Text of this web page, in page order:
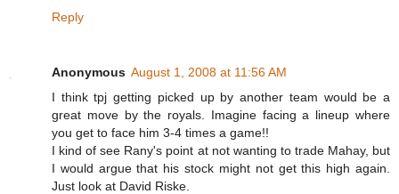
Reply
Anonymous August 1, 2008 at 11:56 AM
I think tpj getting picked up by another team would be a
great move by the royals. Imagine facing a lineup where
you get to face him 3-4 times a game!!
I kind of see Rany's point at not wanting to trade Mahay, but
I would argue that his stock might not get this high again.
Just look at David Riske.